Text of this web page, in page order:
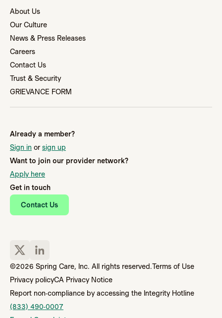
Already a member?
Sign in or sign up
Want to join our provider network?
Apply here
Get in touch
Contact Us
About Us
Our Culture
News & Press Releases
Careers
Contact Us
Trust & Security
GRIEVANCE FORM
©2026 Spring Care, Inc. All rights reserved.Terms of Use
Privacy policyCA Privacy Notice
Report non-compliance by accessing the Integrity Hotline
(833) 490-0007